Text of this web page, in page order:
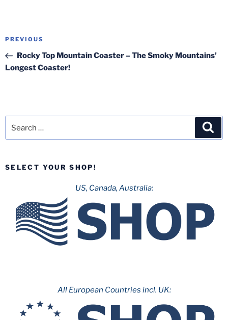
Post
Previous
Post
PREVIOUS
Rocky Top Mountain Coaster – The Smoky Mountains’
Longest Coaster!
SELECT YOUR SHOP!
US, Canada, Australia:
All European Countries incl. UK: